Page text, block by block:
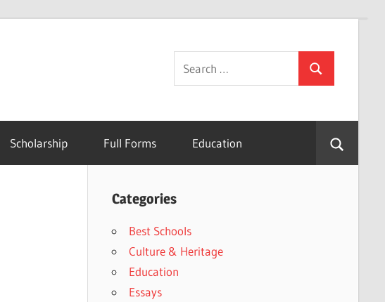
Search
for:
Search
Scholarship Full Forms Education
Categories
Best Schools
Culture & Heritage
Education
Essays